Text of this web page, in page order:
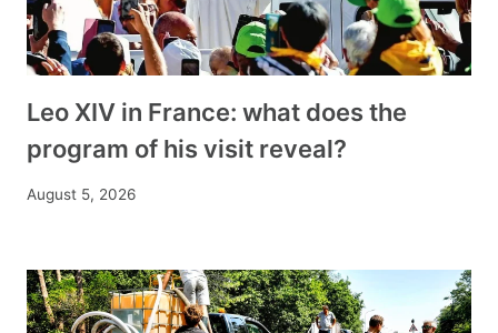
Leo XIV in France: what does the
program of his visit reveal?
August 5, 2026